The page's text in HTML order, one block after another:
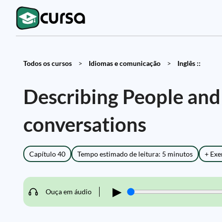
Todos os cursos > Idiomas e comunicação > Inglês ::
Describing People
conversations
Capítulo 40 Tempo estimado de leitura: 5 minutos +
Ouça em áudio ▶